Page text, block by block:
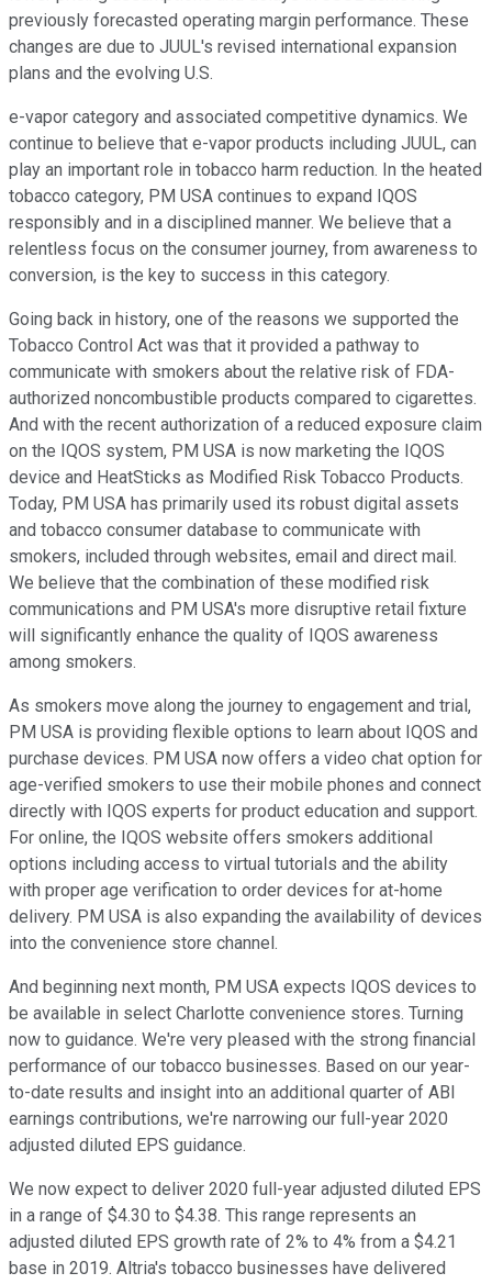
previously forecasted operating margin performance. These
changes are due to JUUL's revised international expansion
plans and the evolving U.S.
e-vapor category and associated competitive dynamics. We
continue to believe that e-vapor products including JUUL, can
play an important role in tobacco harm reduction. In the heated
tobacco category, PM USA continues to expand IQOS
responsibly and in a disciplined manner. We believe that a
relentless focus on the consumer journey, from awareness to
conversion, is the key to success in this category.
Going back in history, one of the reasons we supported the
Tobacco Control Act was that it provided a pathway to
communicate with smokers about the relative risk of FDA-
authorized noncombustible products compared to cigarettes.
And with the recent authorization of a reduced exposure claim
on the IQOS system, PM USA is now marketing the IQOS
device and HeatSticks as Modified Risk Tobacco Products.
Today, PM USA has primarily used its robust digital assets
and tobacco consumer database to communicate with
smokers, included through websites, email and direct mail.
We believe that the combination of these modified risk
communications and PM USA's more disruptive retail fixture
will significantly enhance the quality of IQOS awareness
among smokers.
As smokers move along the journey to engagement and trial,
PM USA is providing flexible options to learn about IQOS and
purchase devices. PM USA now offers a video chat option for
age-verified smokers to use their mobile phones and connect
directly with IQOS experts for product education and support.
For online, the IQOS website offers smokers additional
options including access to virtual tutorials and the ability
with proper age verification to order devices for at-home
delivery. PM USA is also expanding the availability of devices
into the convenience store channel.
And beginning next month, PM USA expects IQOS devices to
be available in select Charlotte convenience stores. Turning
now to guidance. We're very pleased with the strong financial
performance of our tobacco businesses. Based on our year-
to-date results and insight into an additional quarter of ABI
earnings contributions, we're narrowing our full-year 2020
adjusted diluted EPS guidance.
We now expect to deliver 2020 full-year adjusted diluted EPS
in a range of $4.30 to $4.38. This range represents an
adjusted diluted EPS growth rate of 2% to 4% from a $4.21
base in 2019. Altria's tobacco businesses have delivered